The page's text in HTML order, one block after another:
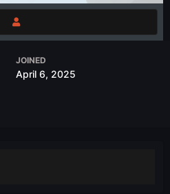
JOINED
April 6, 2025